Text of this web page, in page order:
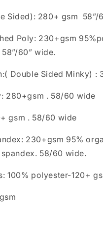
Sided): 280+ gsm 58”/
Poly: 230+gsm
60” wide.
Double Sided Minky) :
280+gsm . 58/60 wide
gsm . 58/60 wide
230+gsm 95%
58/60 wide.
100% polyester-120+